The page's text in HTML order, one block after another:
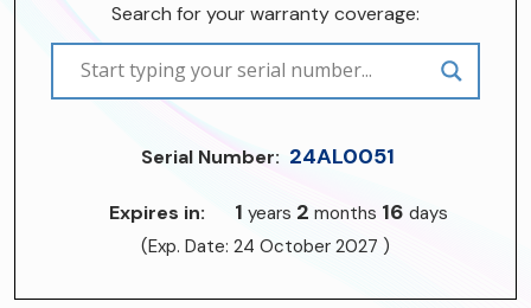
Search for your warranty coverage:
Serial Number: 24AL0051
Expires in: 1 years 2 months 16 days
(Exp. Date: 24 October 2027 )